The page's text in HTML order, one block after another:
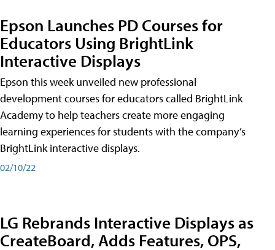
Epson Launches PD Courses for
Educators Using BrightLink
Interactive Displays
Epson this week unveiled new professional
development courses for educators called BrightLink
Academy to help teachers create more engaging
learning experiences for students with the company’s
BrightLink interactive displays.
02/10/22
LG Rebrands Interactive Displays as
CreateBoard, Adds Features, OPS,